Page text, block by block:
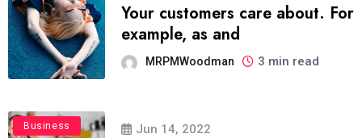
Your customers care about. For
example, as and
MRPMWoodman 3 min read
Business Jun 14, 2022